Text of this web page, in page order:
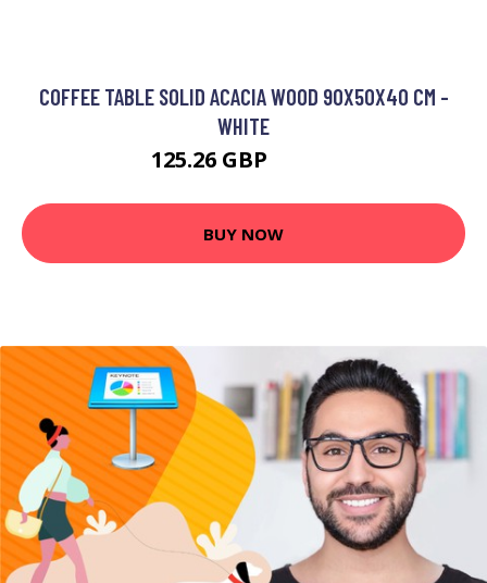
COFFEE TABLE SOLID ACACIA WOOD 90X50X40 CM -
WHITE
125.26 GBP
BUY NOW